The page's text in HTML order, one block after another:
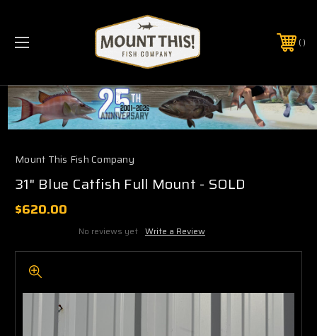
PHONE:(321) 403-6677
Mount This Fish Company
31" Blue Catfish Full Mount - SOLD
$620.00
No reviews yet Write a Review